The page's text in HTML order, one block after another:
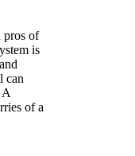
pros of
is
can
of a